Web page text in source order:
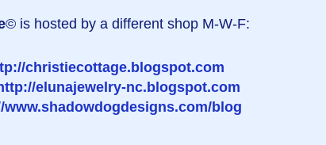
© is hosted by a different shop M-W-F:
christiecottage.blogspot.com
elunajewelry-nc.blogspot.com
www.shadowdogdesigns.com/blog